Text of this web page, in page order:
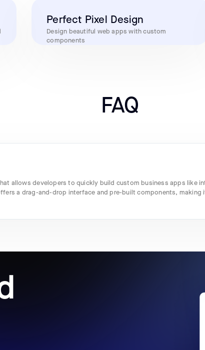
Perfect Pixel Design
Design beautiful web apps with custom
components
FAQ
allows developers to quickly build custom business apps like
a drag-and-drop interface and pre-built components, making